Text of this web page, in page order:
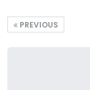
PREVIOUS